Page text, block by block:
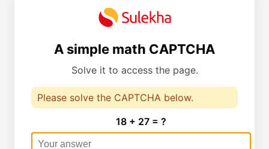
A simple math CAPTCHA
Solve it to access the page.
Please solve the CAPTCHA below.
18 + 27 = ?